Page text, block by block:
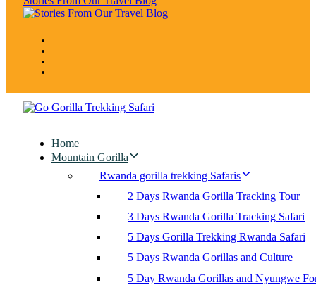
Home
Mountain Gorilla
Rwanda gorilla trekking Safaris
2 Days Rwanda Gorilla Tracking Tour
3 Days Rwanda Gorilla Tracking Safari
5 Days Gorilla Trekking Rwanda Safari
5 Days Rwanda Gorillas and Culture
5 Day Rwanda Gorillas and Nyungwe